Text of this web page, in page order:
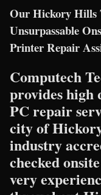
Our Hickory Hills
Unsurpassable
Printer Repair
Computech
provides high
PC repair
city of
industry
checked
very